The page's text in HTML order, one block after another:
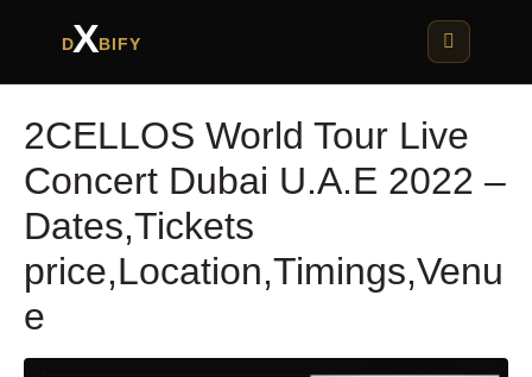
DXBIFY
2CELLOS World Tour Live
Concert Dubai U.A.E 2022 –
Dates,Tickets
price,Location,Timings,Venu
e